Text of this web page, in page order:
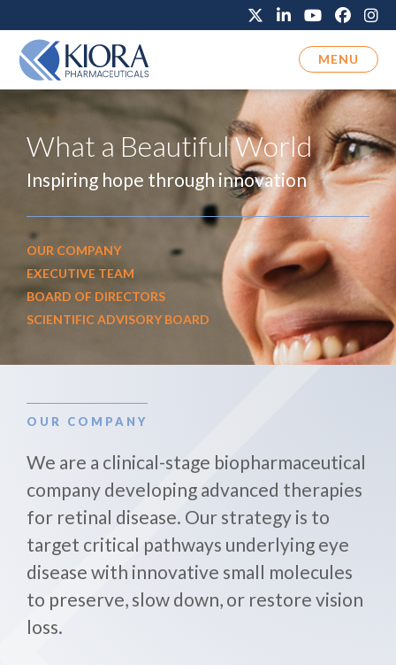
MENU
What a Beautiful World
Inspiring hope through innovation
OUR COMPANY
EXECUTIVE TEAM
BOARD OF DIRECTORS
SCIENTIFIC ADVISORY BOARD
OUR COMPANY
We are a clinical-stage biopharmaceutical
company developing advanced therapies
for retinal disease. Our strategy is to
target critical pathways underlying eye
disease with innovative small molecules
to preserve, slow down, or restore vision
loss.